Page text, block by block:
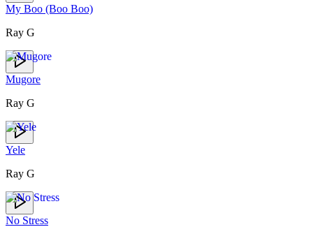
My Boo (Boo Boo)
Ray G
Mugore
Ray G
Yele
Ray G
No Stress